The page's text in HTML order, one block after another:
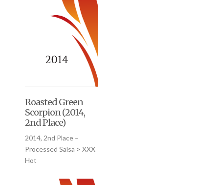
Roasted Green
Scorpion (2014,
2nd Place)
2014, 2nd Place –
Processed Salsa > XXX
Hot